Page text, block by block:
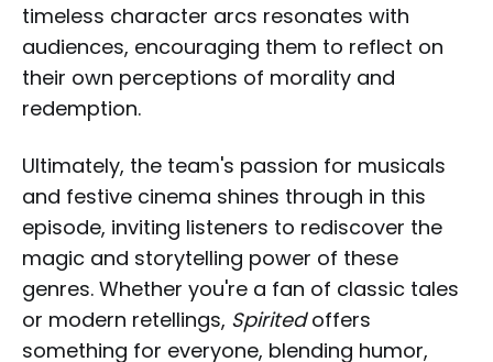
timeless character arcs resonates with
audiences, encouraging them to reflect on
their own perceptions of morality and
redemption.
Ultimately, the team's passion for musicals
and festive cinema shines through in this
episode, inviting listeners to rediscover the
magic and storytelling power of these
genres. Whether you're a fan of classic tales
or modern retellings, Spiritedoffers
something for everyone, blending humor,